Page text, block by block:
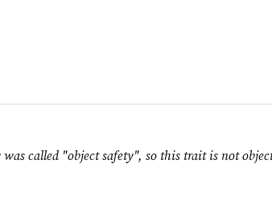
called "object safety", so this trait is not